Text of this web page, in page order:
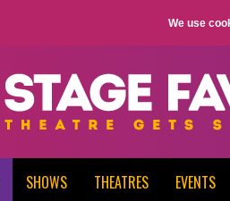
We use
SHOWS THEATRES EVENTS